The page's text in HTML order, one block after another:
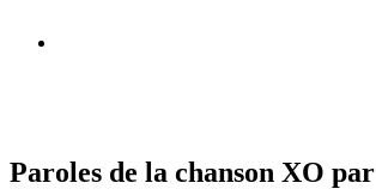
Paroles de la chanson XO par